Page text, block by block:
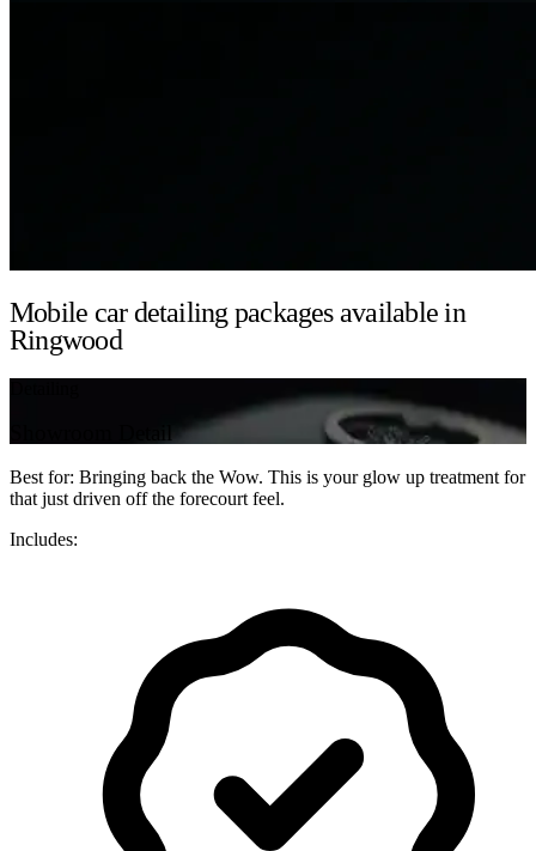
Mobile car detailing packages available in
Ringwood
Best for: Bringing back the Wow. This is your glow up treatment for
that just driven off the forecourt feel.
Includes: